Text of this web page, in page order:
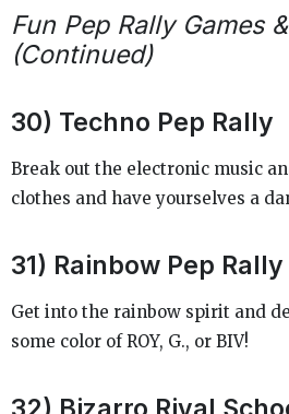
Fun Pep Rally Games
(Continued)
30) Techno Pep Rally
Break out the electronic music
clothes and have yourselves a
31) Rainbow Pep Rally
Get into the rainbow spirit and
some color of ROY, G., or BIV!